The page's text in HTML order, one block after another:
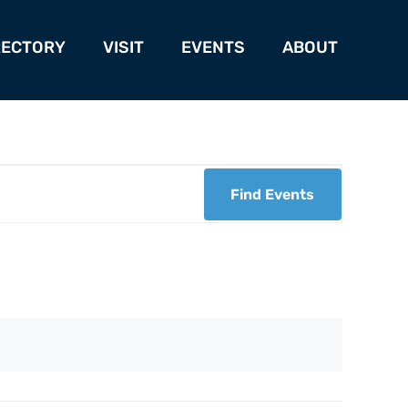
VISIT EVENTS ABOUT
Find Events